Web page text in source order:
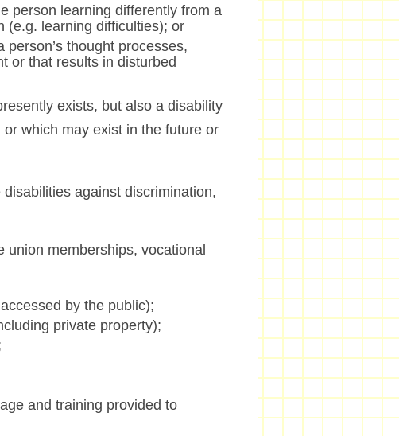
person learning differently from a
(e.g. learning difficulties); or
thought processes,
or that results in disturbed
exists, but also a disability
which may exist in the future or
against discrimination,
memberships, vocational
by the public);
private property);
and training provided to